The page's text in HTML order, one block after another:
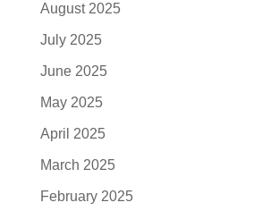
August 2025
July 2025
June 2025
May 2025
April 2025
March 2025
February 2025